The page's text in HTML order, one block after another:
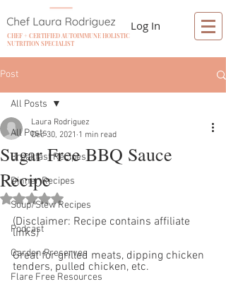
CHEF + CERTIFIED AUTOIMMUNE HOLISTIC
NUTRITION SPECIALIST
Log In
Post
All Posts
Breakfast Recipes
Dinner Recipes
Soup/Stew Recipes
Podcast
Garden Preserves
Flare Free Resources
All Posts
Sugar Free BBQ Sauce
Recipe
Laura Rodriguez
Dec 30, 2021 1 min read
Rated NaN out of 5 stars.
(Disclaimer: Recipe contains affiliate
links)
Great for grilled meats, dipping chicken
tenders, pulled chicken, etc.